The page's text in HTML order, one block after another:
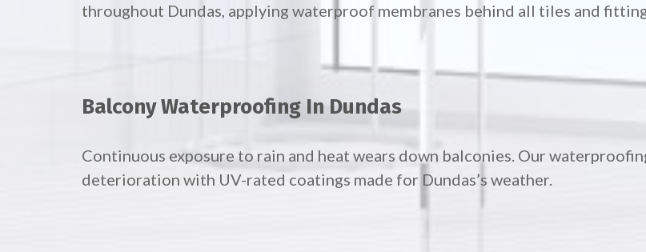
throughout Dundas, applying waterproof membranes behind all tiles and
Balcony Waterproofing In Dundas
Continuous exposure to rain and heat wears down balconies. Our
deterioration with UV-rated coatings made for Dundas’s weather.